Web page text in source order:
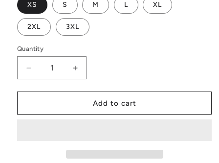
XS S M L XL
2XL 3XL
Quantity
Decrease
quantity
for
Cards
Increase
quantity
for
Playing
Cards
Add to cart